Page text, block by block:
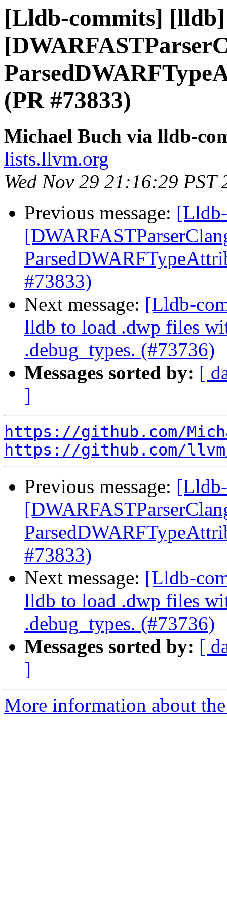
[Lldb-commits]
(PR #73833)
Michael Buch via lldb-
lists.llvm.org
Wed Nov 29 21:16:29 PST
Previous message:
#73833)
Next message: [Lldb-
lldb to load .dwp files
.debug_types. (#73736)
Messages sorted by: [
]
https://github.com/
https://github.com/
Previous message:
#73833)
Next message: [Lldb-
lldb to load .dwp files
.debug_types. (#73736)
Messages sorted by: [
]
More information about